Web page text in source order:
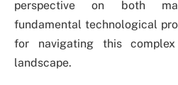
perspective on both
fundamental technological
for navigating this
landscape.